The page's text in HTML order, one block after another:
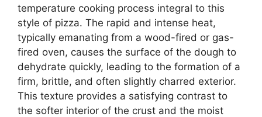
temperature cooking process integral to this
style of pizza. The rapid and intense heat,
typically emanating from a wood-fired or gas-
fired oven, causes the surface of the dough to
dehydrate quickly, leading to the formation of a
firm, brittle, and often slightly charred exterior.
This texture provides a satisfying contrast to
the softer interior of the crust and the moist